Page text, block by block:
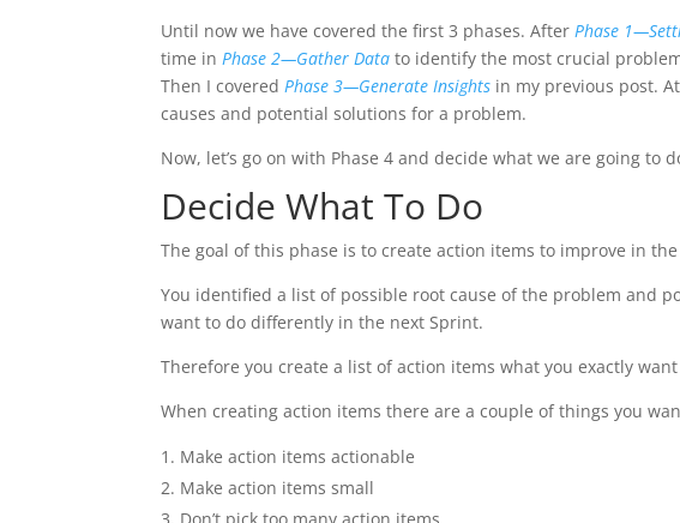
Until now we have covered the first 3 phases. After Phase
time in Phase 2—Gather Data to identify the most crucial
Then I covered Phase 3—Generate Insights in my previous post.
causes and potential solutions for a problem.
Now, let’s go on with Phase 4 and decide what we are going to
Decide What To Do
The goal of this phase is to create action items to improve in
You identified a list of possible root cause of the problem and
want to do differently in the next Sprint.
Therefore you create a list of action items what you exactly
When creating action items there are a couple of things you
Make action items actionable
Make action items small